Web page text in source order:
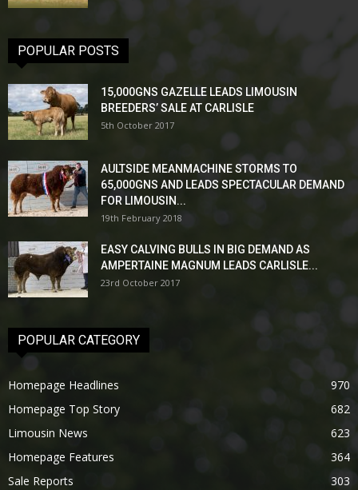
POPULAR POSTS
15,000GNS GAZELLE LEADS LIMOUSIN
BREEDERS’ SALE AT CARLISLE
5th October 2017
AULTSIDE MEANMACHINE STORMS TO
65,000GNS AND LEADS SPECTACULAR DEMAND
FOR LIMOUSIN...
19th February 2018
EASY CALVING BULLS IN BIG DEMAND AS
AMPERTAINE MAGNUM LEADS CARLISLE...
23rd October 2017
POPULAR CATEGORY
Homepage Headlines
970
Homepage Top Story
682
Limousin News
623
Homepage Features
364
Sale Reports
303